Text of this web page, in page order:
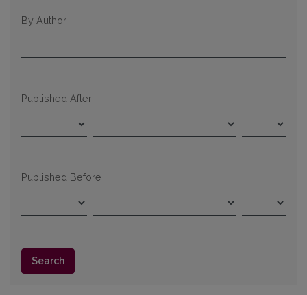
By Author
Published After
Published Before
Search